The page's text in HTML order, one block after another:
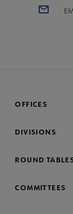
OFFICES
DIVISIONS
ROUND
COMMITTEES